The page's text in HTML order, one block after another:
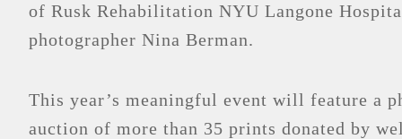
of Rusk Rehabilitation NYU Langone
photographer Nina Berman.
This year’s meaningful event will feature a
auction of more than 35 prints donated by